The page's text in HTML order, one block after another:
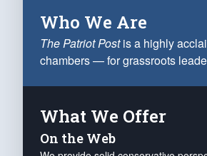
Who We Are
The Patriot Postis a highly
chambers — for grassroots
What We Offer
On the Web